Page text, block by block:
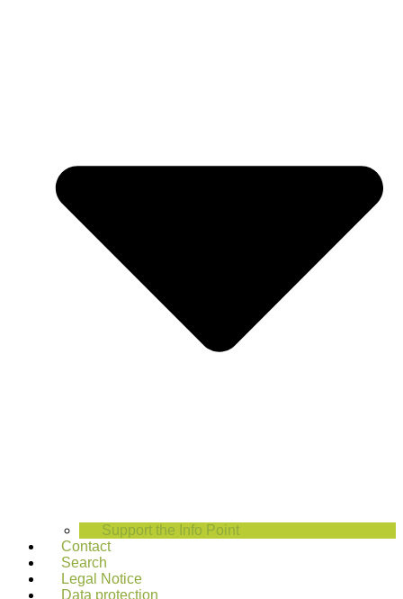
Support the Info Point
Contact
Search
Legal Notice
Data protection